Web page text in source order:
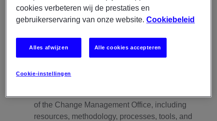
outcomes for the team; provide guidance in the
creation of development plans; monitor ongoing
progress and provide coaching, mentoring and
feedback to ensure growth.
Enterprise Change Management Practice and
of the Change Management Office, including
resources, methodology, processes, tools, and
cookies verbeteren wij de prestaties en
gebruikerservaring van onze website.Cookiebeleid
Cookie-instellingen
Alles afwijzen Alle cookies accepteren